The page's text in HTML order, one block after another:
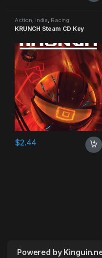
Action Indie Racing
KRUNCH Steam CD Key
$2.44
Powered by